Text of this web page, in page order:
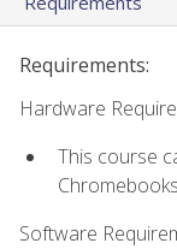
Requirements:
Hardware
This course
Software